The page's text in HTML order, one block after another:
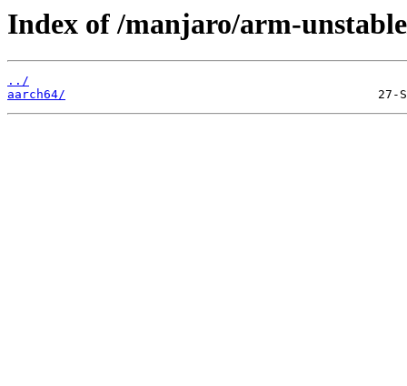
Index of /manjaro/arm-
../
aarch64/